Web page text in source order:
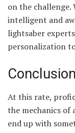
on the
intelligent and
lightsaber
personalization
Conclusion
At this rate,
the mechanics of
end up with